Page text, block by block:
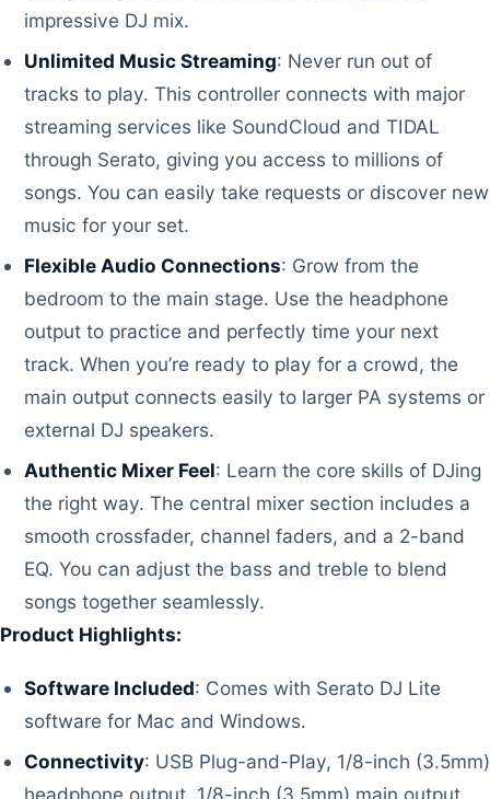
impressive DJ mix.
Unlimited Music Streaming: Never run out of
tracks to play. This controller connects with major
streaming services like SoundCloud and TIDAL
through Serato, giving you access to millions of
songs. You can easily take requests or discover new
music for your set.
Flexible Audio Connections: Grow from the
bedroom to the main stage. Use the headphone
output to practice and perfectly time your next
track. When you’re ready to play for a crowd, the
main output connects easily to larger PA systems or
external DJ speakers.
Authentic Mixer Feel: Learn the core skills of DJing
the right way. The central mixer section includes a
smooth crossfader, channel faders, and a 2-band
EQ. You can adjust the bass and treble to blend
songs together seamlessly.
Product Highlights:
Software Included: Comes with Serato DJ Lite
software for Mac and Windows.
Connectivity: USB Plug-and-Play, 1/8-inch (3.5mm)
headphone output, 1/8-inch (3.5mm) main output.